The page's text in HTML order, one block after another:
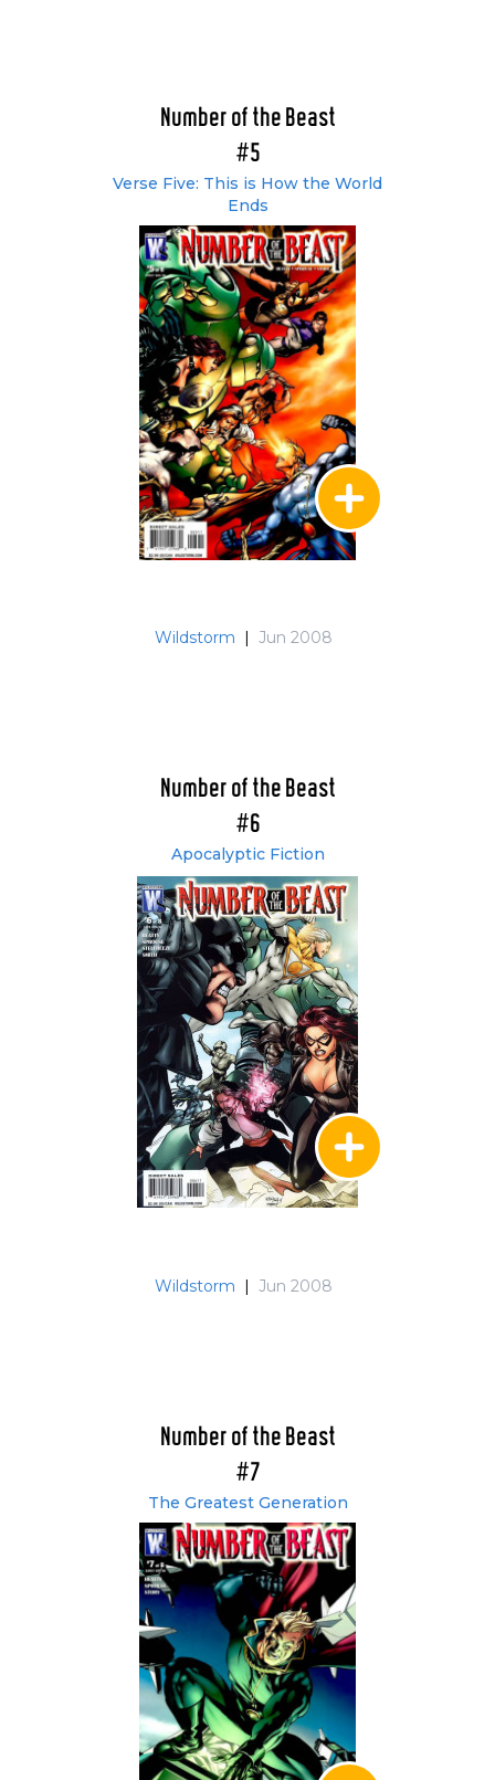
Number of the Beast
#5
Verse Five: This is How the World
Ends
Wildstorm | Jun 2008
Number of the Beast
#6
Apocalyptic Fiction
Wildstorm | Jun 2008
Number of the Beast
#7
The Greatest Generation